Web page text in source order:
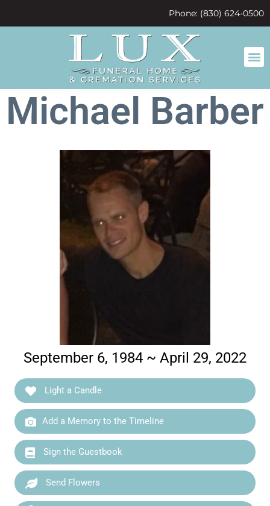
Phone: (830) 624-0500
Michael Barber
September 6, 1984 ~ April 29, 2022
Light a Candle
Add a Memory to the Timeline
Sign the Guestbook
Send Flowers